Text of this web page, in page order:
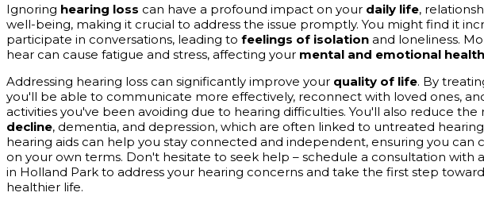
Ignoring hearing loss can have a profound impact on your daily life,
well-being, making it crucial to address the issue promptly. You might find it
participate in conversations, leading to feelings of isolation and loneliness.
hear can cause fatigue and stress, affecting your mental and emotional health
Addressing hearing loss can significantly improve your quality of life. By
you'll be able to communicate more effectively, reconnect with loved ones,
activities you've been avoiding due to hearing difficulties. You'll also reduce the
decline, dementia, and depression, which are often linked to untreated
hearing aids can help you stay connected and independent, ensuring you can
on your own terms. Don't hesitate to seek help – schedule a consultation with a
in Holland Park to address your hearing concerns and take the first step
healthier life.